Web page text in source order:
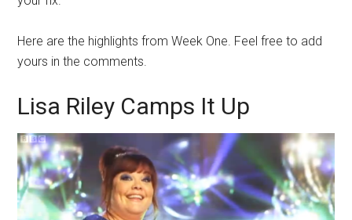
Here are the highlights from Week One. Feel free to add
yours in the comments.
Lisa Riley Camps It Up